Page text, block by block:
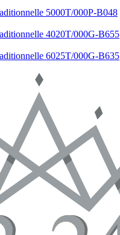
5000T/000P-B048
4020T/000G-B655
6025T/000G-B635